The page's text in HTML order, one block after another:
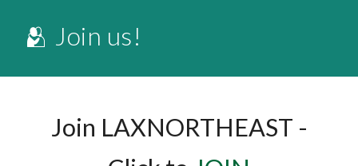
🫂 Join us!
Join LAXNORTHEAST -